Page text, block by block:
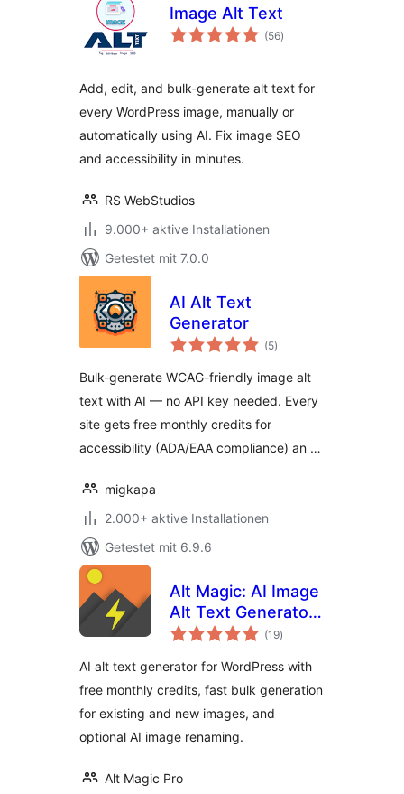
Image Alt Text
(56Bewertungen
gesamt
)
Add, edit, and bulk-generate alt text for
every WordPress image, manually or
automatically using AI. Fix image SEO
and accessibility in minutes.
RS WebStudios
9.000+ aktive Installationen
Getestet mit 7.0.0
AI Alt Text
Generator
(5Bewertungen
gesamt
)
Bulk-generate WCAG-friendly image alt
text with AI — no API key needed. Every
site gets free monthly credits for
accessibility (ADA/EAA compliance) an …
migkapa
2.000+ aktive Installationen
Getestet mit 6.9.6
Alt Magic: AI Image
Alt Text Generator
for WP & Image
(19Bewertungen
gesamt
)
AI alt text generator for WordPress with
free monthly credits, fast bulk generation
for existing and new images, and
optional AI image renaming.
Alt Magic Pro